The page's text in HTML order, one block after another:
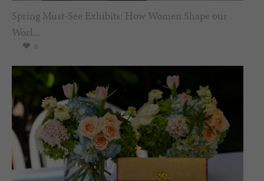
Spring Must-See Exhibits: How Women Shape our
Worl...
0